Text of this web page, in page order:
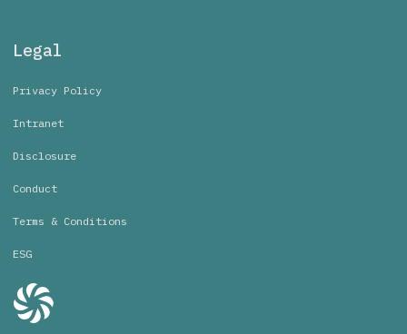
Legal
Privacy Policy
Intranet
Disclosure
Conduct
Terms & Conditions
ESG